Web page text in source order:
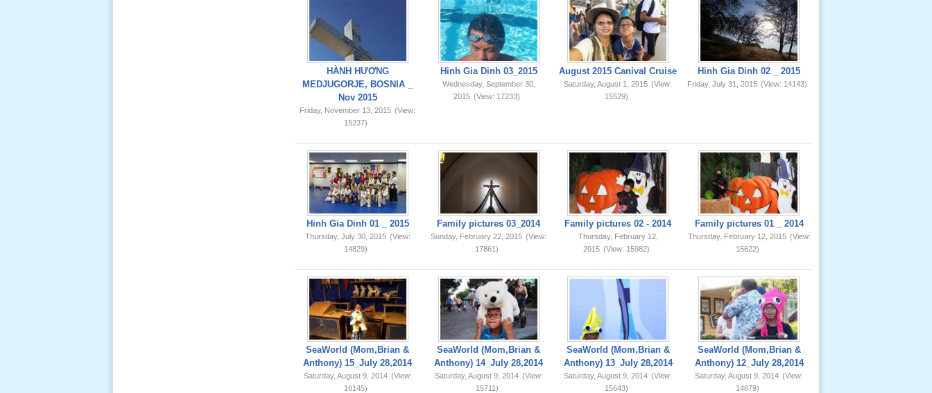
HÀNH HƯƠNG
MEDJUGORJE, BOSNIA _
Nov 2015
Friday, November 13, 2015 (View:
15237)
Hinh Gia Dinh 03_2015
Wednesday, September 30,
2015 (View: 17233)
August 2015 Canival Cruise
Saturday, August 1, 2015 (View:
15529)
Hinh Gia Dinh 02 _ 2015
Friday, July 31, 2015 (View: 14143)
Hinh Gia Dinh 01 _ 2015
Thursday, July 30, 2015 (View:
14829)
Family pictures 03_2014
Sunday, February 22, 2015 (View:
17861)
Family pictures 02 - 2014
Thursday, February 12,
2015 (View: 15982)
Family pictures 01 _ 2014
Thursday, February 12, 2015 (View:
15622)
SeaWorld (Mom,Brian &
Anthony) 15_July 28,2014
Saturday, August 9, 2014 (View:
16145)
SeaWorld (Mom,Brian &
Anthony) 14_July 28,2014
Saturday, August 9, 2014 (View:
15711)
SeaWorld (Mom,Brian &
Anthony) 13_July 28,2014
Saturday, August 9, 2014 (View:
15643)
SeaWorld (Mom,Brian &
Anthony) 12_July 28,2014
Saturday, August 9, 2014 (View:
14679)